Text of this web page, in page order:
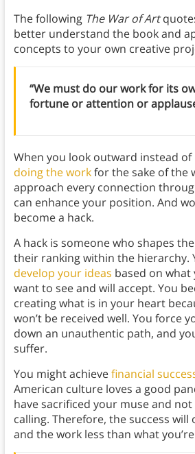
The following The War of Art
better understand the book and
concepts to your own creative
“We must do our work for its
fortune or attention or
When you look outward instead
doing the workfor the sake of the
approach every connection
can enhance your position. And
become a hack.
A hack is someone who shapes
their ranking within the hierarchy.
develop your ideas based on what
want to see and will accept. You
creating what is in your heart
won’t be received well. You force
down an unauthentic path, and
suffer.
You might achievefinancial
American culture loves a good
have sacrificed your muse and
calling. Therefore, the success will
and the work less than what